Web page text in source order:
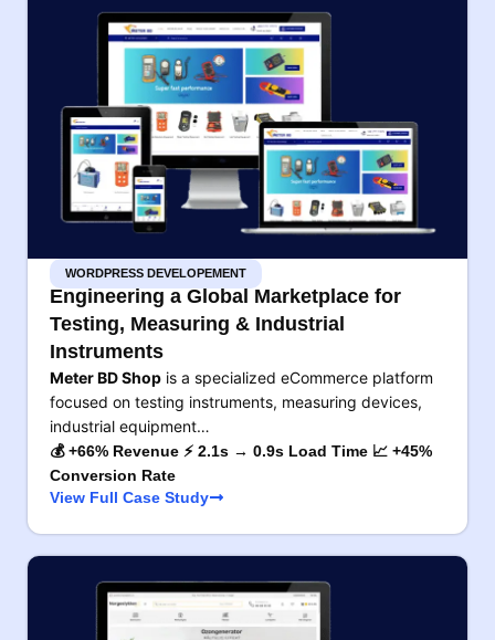
WORDPRESS DEVELOPEMENT
Engineering a Global Marketplace for
Testing, Measuring & Industrial
Instruments
Meter BD Shop is a specialized eCommerce platform
focused on testing instruments, measuring devices,
industrial equipment…
💰 +66% Revenue ⚡ 2.1s → 0.9s Load Time 📈 +45%
Conversion Rate
View Full Case Study